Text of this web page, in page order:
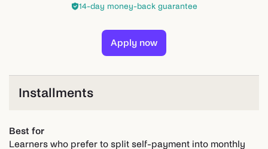
14-day money-back guarantee
Apply now
Installments
Best for
Learners who prefer to split self-payment into monthly